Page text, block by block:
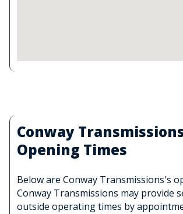
Conway
Opening Times
Below are Conway Transmissions's
Conway Transmissions may provide
outside operating times by